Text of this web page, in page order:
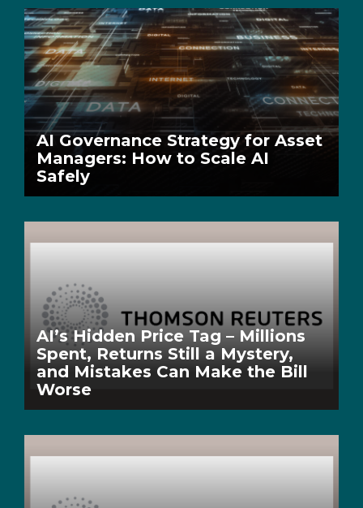
AI Governance Strategy for Asset
Managers: How to Scale AI
Safely
AI’s Hidden Price Tag – Millions
Spent, Returns Still a Mystery,
and Mistakes Can Make the Bill
Worse